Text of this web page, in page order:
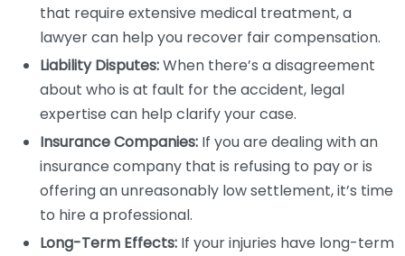
that require extensive medical treatment, a
lawyer can help you recover fair compensation.
Liability Disputes:When there’s a disagreement
about who is at fault for the accident, legal
expertise can help clarify your case.
Insurance Companies: If you are dealing with an
insurance company that is refusing to pay or is
offering an unreasonably low settlement, it’s time
to hire a professional.
Long-Term Effects: If your injuries have long-term